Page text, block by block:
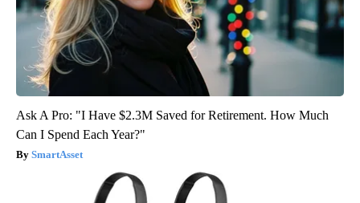
Ask A Pro: "I Have $2.3M Saved for Retirement. How Much
Can I Spend Each Year?"
SmartAsset